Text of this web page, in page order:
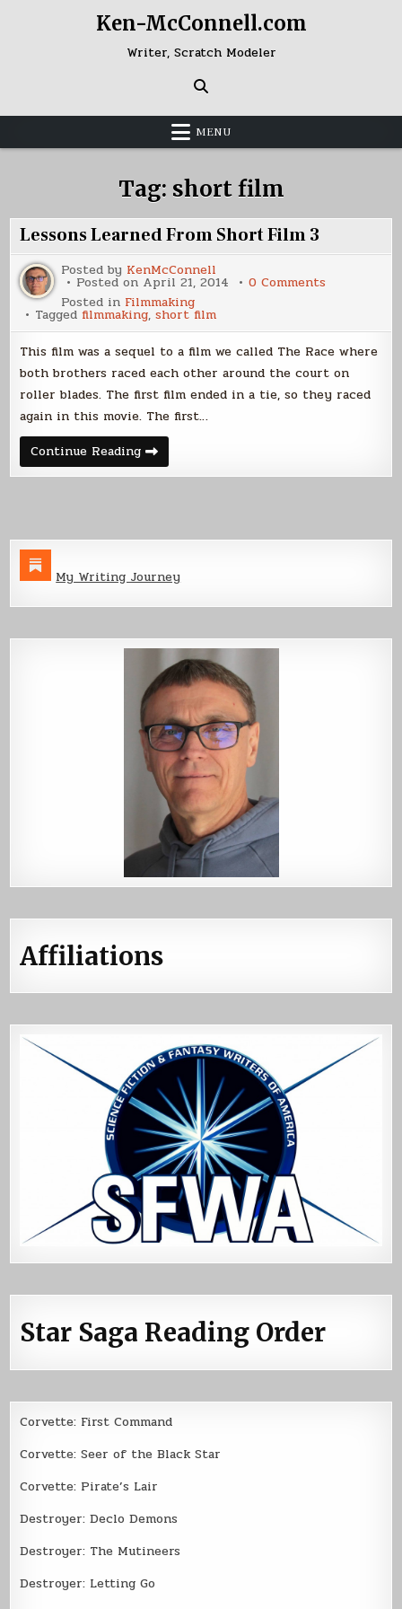
Ken-McConnell.com
Writer, Scratch Modeler
MENU
Tag: short film
Lessons Learned From Short Film 3
Posted by KenMcConnell
Posted on April 21, 2014 0 Comments
Short
Film
3
Posted in Filmmaking
Taggedfilmmaking,short film
This film was a sequel to a film we called The Race where
both brothers raced each other around the court on
roller blades. The first film ended in a tie, so they raced
again in this movie. The first…
Continue ReadingLessons
Learned
From
My Writing Journey
Affiliations
Star Saga Reading Order
Corvette: First Command
Corvette: Seer of the Black Star
Corvette: Pirate’s Lair
Destroyer: Declo Demons
Destroyer: The Mutineers
Destroyer: Letting Go